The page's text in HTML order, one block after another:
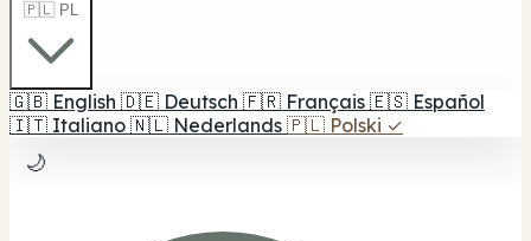
🇵🇱 PL
🇬🇧 English 🇩🇪 Deutsch 🇫🇷 Français 🇪🇸 Español
🇮🇹 Italiano 🇳🇱 Nederlands 🇵🇱 Polski ✓
🌙